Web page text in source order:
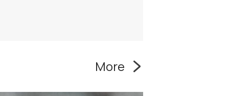
More